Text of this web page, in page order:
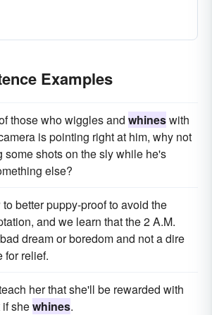
Examples
those who wiggles and whineswith
is pointing right at him, why not
some shots on the sly while he's
else?
better puppy-proof to avoid the
and we learn that the 2 A.M.
dream or boredom and not a dire
for relief.
her that she'll be rewarded with
shewhines.